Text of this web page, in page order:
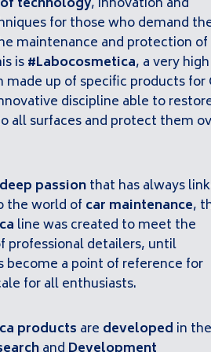
for those who demand
maintenance and protection of
is#Labocosmetica, a very high
made up of specific products for
discipline able to
all surfaces and protect them
passionthat has always
the world of car maintenance,
line was created to meet the
professional detailers, until
become a point of reference for
for all enthusiasts.
products are developed in the